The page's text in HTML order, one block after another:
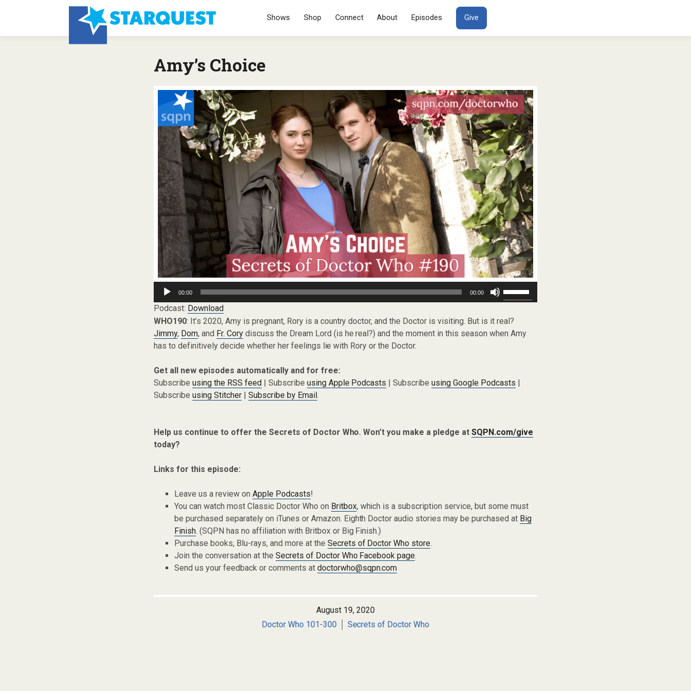
SKIP TO CONTENT
Shows Shop Connect About Episodes Give
Amy’s Choice
Audio
Player
00:00 00:00
Up/Down
keys
increase
Podcast: Download
WHO190: It’s 2020, Amy is pregnant, Rory is a country doctor, and the Doctor is visiting. But is it real?
Jimmy, Dom, and Fr. Corydiscuss the Dream Lord (is he real?) and the moment in this season when Amy
has to definitively decide whether her feelings lie with Rory or the Doctor.
Get all new episodes automatically and for free:
Subscribe using the RSS feed| Subscribe using Apple Podcasts | Subscribeusing Google Podcasts |
Subscribe using Stitcher| Subscribe by Email.
Help us continue to offer the Secrets of Doctor Who. Won’t you make a pledge atSQPN.com/give
today?
Links for this episode:
Leave us a review on Apple Podcasts!
You can watch most Classic Doctor Who on Britbox, which is a subscription service, but some must
be purchased separately on iTunes or Amazon. Eighth Doctor audio stories may be purchased at Big
Finish. (SQPN has no affiliation with Britbox or Big Finish.)
Purchase books, Blu-rays, and more at the Secrets of Doctor Who store.
Join the conversation at the Secrets of Doctor Who Facebook page.
Send us your feedback or comments at doctorwho@sqpn.com
August 19, 2020
Doctor Who 101-300
Secrets of Doctor Who